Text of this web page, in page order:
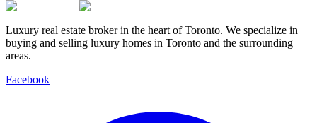
Luxury real estate broker in the heart of Toronto. We specialize in
buying and selling luxury homes in Toronto and the surrounding
areas.
Facebook